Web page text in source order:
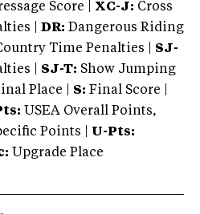
Score | XC-J: Cross
| DR: Dangerous Riding
Time Penalties | SJ-
| SJ-T: Show Jumping
Place | S: Final Score |
USEA Overall Points,
Points | U-Pts:
Upgrade Place